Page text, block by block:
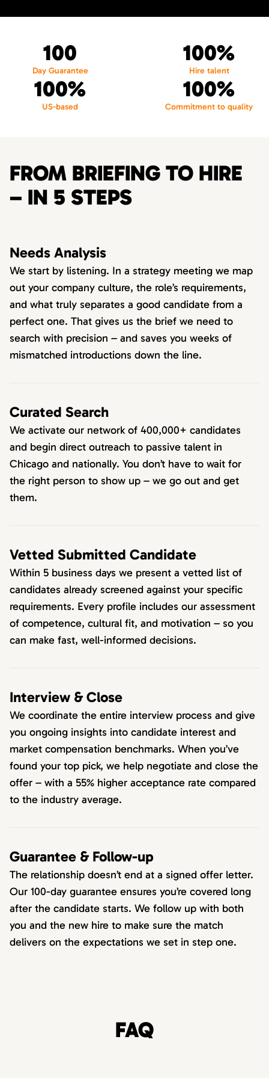
100
Day Guarantee
100%
Hire talent
100%
US-based
100%
Commitment to quality
FROM BRIEFING TO HIRE
– IN 5 STEPS
Needs Analysis
We start by listening. In a strategy meeting we map
out your company culture, the role’s requirements,
and what truly separates a good candidate from a
perfect one. That gives us the brief we need to
search with precision – and saves you weeks of
mismatched introductions down the line.
Curated Search
We activate our network of 400,000+ candidates
and begin direct outreach to passive talent in
Chicago and nationally. You don’t have to wait for
the right person to show up – we go out and get
them.
Vetted Submitted Candidate
Within 5 business days we present a vetted list of
candidates already screened against your specific
requirements. Every profile includes our assessment
of competence, cultural fit, and motivation – so you
can make fast, well-informed decisions.
Interview & Close
We coordinate the entire interview process and give
you ongoing insights into candidate interest and
market compensation benchmarks. When you’ve
found your top pick, we help negotiate and close the
offer – with a 55% higher acceptance rate compared
to the industry average.
Guarantee & Follow-up
The relationship doesn’t end at a signed offer letter.
Our 100-day guarantee ensures you’re covered long
after the candidate starts. We follow up with both
you and the new hire to make sure the match
delivers on the expectations we set in step one.
FAQ